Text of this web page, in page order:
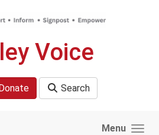
Voice
Search
Menu